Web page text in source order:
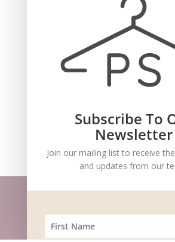
Recent Comments
Copyright 2026 Pocket
Subscribe To
Newsletter
Join our mailing list to receive
and updates from our